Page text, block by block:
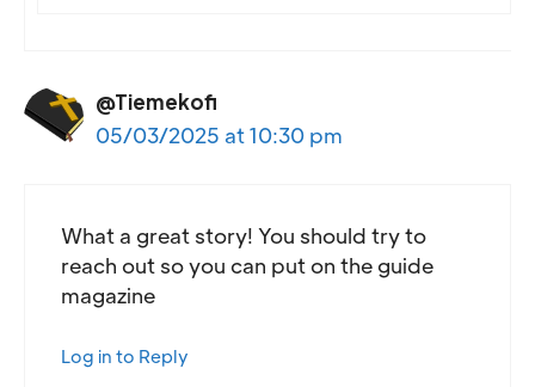
@Tiemekofi
05/03/2025 at 10:30 pm
What a great story! You should try to
reach out so you can put on the guide
magazine
Log in to Reply